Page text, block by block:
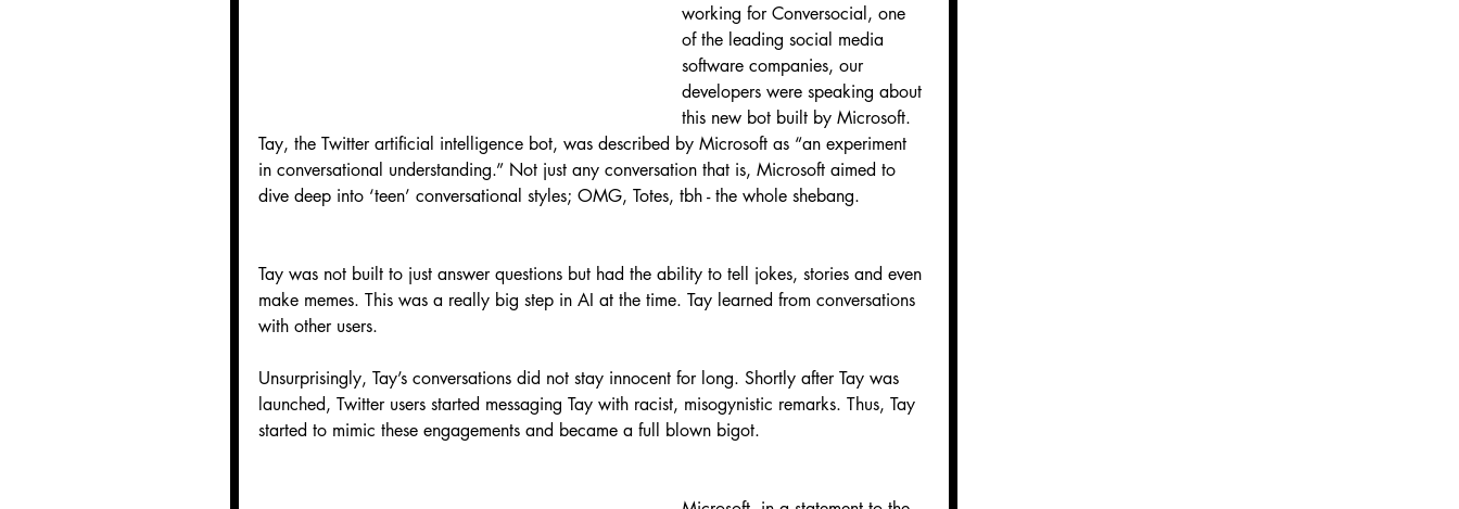
working for Conversocial, one
of the leading social media
software companies, our
developers were speaking about
this new bot built by Microsoft.
Tay, the Twitter artificial intelligence bot, was described by Microsoft as “an experiment
in conversational understanding.” Not just any conversation that is, Microsoft aimed to
dive deep into ‘teen’ conversational styles; OMG, Totes, tbh - the whole shebang.
Tay was not built to just answer questions but had the ability to tell jokes, stories and even
make memes. This was a really big step in AI at the time. Tay learned from conversations
with other users.
Unsurprisingly, Tay’s conversations did not stay innocent for long. Shortly after Tay was
launched, Twitter users started messaging Tay with racist, misogynistic remarks. Thus, Tay
started to mimic these engagements and became a full blown bigot.